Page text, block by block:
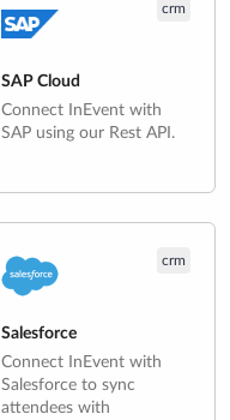
crm
SAP Cloud
Connect InEvent with
SAP using our Rest API.
crm
Salesforce
Connect InEvent with
Salesforce to sync
attendees with